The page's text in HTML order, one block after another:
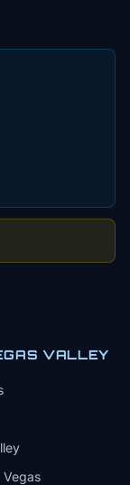
VALLEY
Vegas